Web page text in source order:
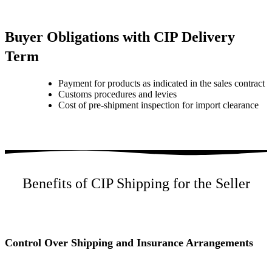
Buyer Obligations with CIP Delivery
Term
Payment for products as indicated in the sales contract
Customs procedures and levies
Cost of pre-shipment inspection for import clearance
Benefits of CIP Shipping for the Seller
Control Over Shipping and Insurance Arrangements